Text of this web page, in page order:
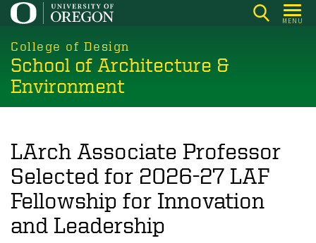
Skip
main
content
MENU
College of Design
School of Architecture &
Environment
LArch Associate Professor
Selected for 2026-27 LAF
Fellowship for Innovation
and Leadership